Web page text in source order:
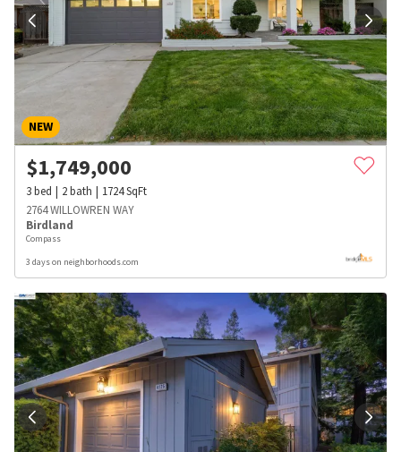
NEW
$1,749,000
3bed 2bath 1724SqFt
2764 WILLOWREN WAY
Birdland
Compass
3 days on neighborhoods.com